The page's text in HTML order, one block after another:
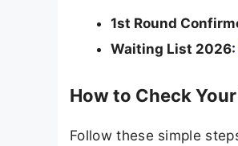
1st Round
Waiting List 2026:
How to Check
Follow these simple